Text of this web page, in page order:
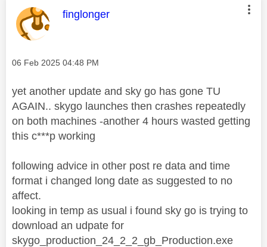
This message was authored by:
finglonger
Message posted on
‎06 Feb 2025 04:48 PM
yet another update and sky go has gone TU
AGAIN.. skygo launches then crashes repeatedly
on both machines -another 4 hours wasted getting
this c***p working
following advice in other post re data and time
format i changed long date as suggested to no
affect.
looking in temp as usual i found sky go is trying to
download an udpate for
skygo_production_24_2_2_gb_Production.exe